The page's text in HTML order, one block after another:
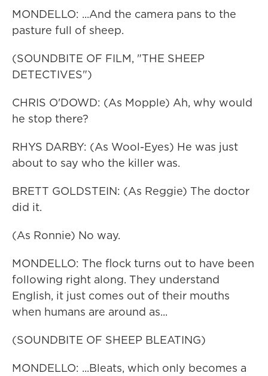
MONDELLO: ...And the camera pans to the
pasture full of sheep.
(SOUNDBITE OF FILM, "THE SHEEP
DETECTIVES")
CHRIS O'DOWD: (As Mopple) Ah, why would
he stop there?
RHYS DARBY: (As Wool-Eyes) He was just
about to say who the killer was.
BRETT GOLDSTEIN: (As Reggie) The doctor
did it.
(As Ronnie) No way.
MONDELLO: The flock turns out to have been
following right along. They understand
English, it just comes out of their mouths
when humans are around as...
(SOUNDBITE OF SHEEP BLEATING)
MONDELLO: ...Bleats, which only becomes a